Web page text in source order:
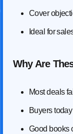
Cover
Ideal for
Why Are
Most deals
Buyers
Good books